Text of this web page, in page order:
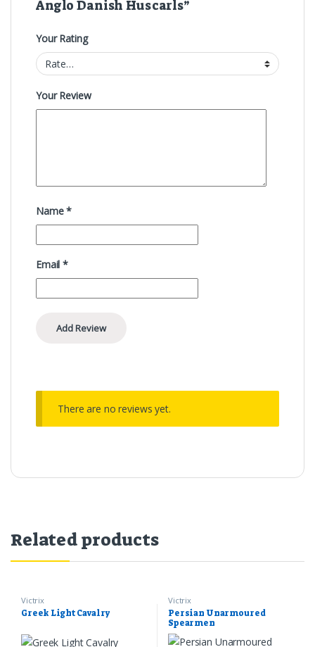
Anglo Danish Huscarls”
Your Rating
Your Review
Name*
Email*
There are no reviews yet.
Related products
Victrix
Greek Light Cavalry
Victrix
Persian Unarmoured
Spearmen